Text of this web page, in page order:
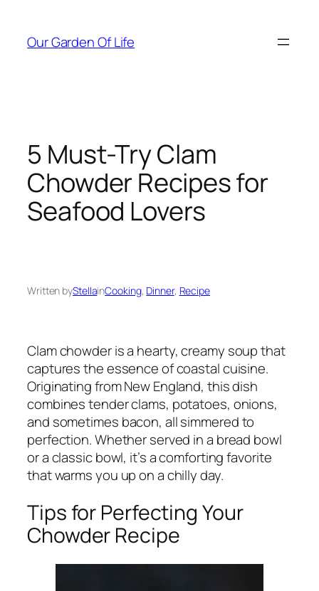
content
Our Garden Of Life
5 Must-Try Clam
Chowder Recipes for
Seafood Lovers
Written byStellainCooking, Dinner, Recipe
Clam chowder is a hearty, creamy soup that
captures the essence of coastal cuisine.
Originating from New England, this dish
combines tender clams, potatoes, onions,
and sometimes bacon, all simmered to
perfection. Whether served in a bread bowl
or a classic bowl, it’s a comforting favorite
that warms you up on a chilly day.
Tips for Perfecting Your
Chowder Recipe